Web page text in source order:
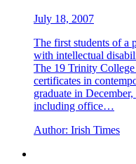
July 18, 2007
The first students of a
with intellectual
The 19 Trinity
certificates in
graduate in
including office…
Author: Irish Times